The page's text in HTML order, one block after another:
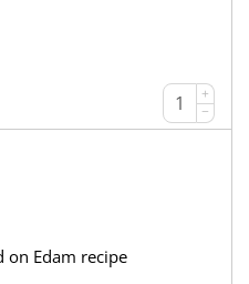
+
−
on Edam recipe